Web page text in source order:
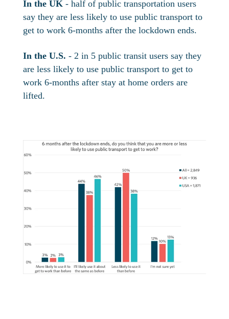
In the UK - half of public transportation users
say they are less likely to use public transport to
get to work 6-months after the lockdown ends.
In the U.S. - 2 in 5 public transit users say they
are less likely to use public transport to get to
work 6-months after stay at home orders are
lifted.